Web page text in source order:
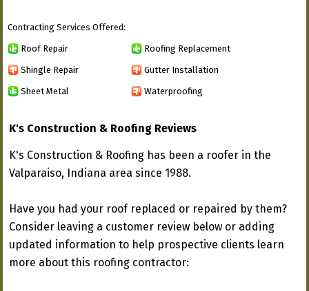
Contracting Services Offered:
Roof Repair Roofing Replacement
Shingle Repair Gutter Installation
Sheet Metal Waterproofing
K's Construction & Roofing Reviews
K's Construction & Roofing has been a roofer in the
Valparaiso, Indiana area since 1988.
Have you had your roof replaced or repaired by them?
Consider leaving a customer review below or adding
updated information to help prospective clients learn
more about this roofing contractor: